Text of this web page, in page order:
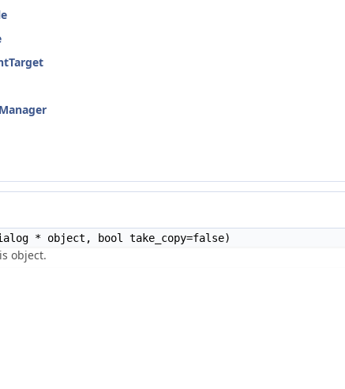
* object, bool take_copy=false)
object.